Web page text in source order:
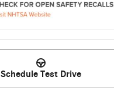
Schedule Test Drive